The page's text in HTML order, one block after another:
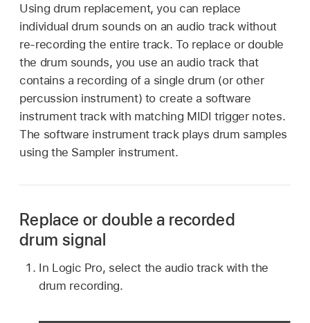
Using drum replacement, you can replace
individual drum sounds on an audio track without
re-recording the entire track. To replace or double
the drum sounds, you use an audio track that
contains a recording of a single drum (or other
percussion instrument) to create a software
instrument track with matching MIDI trigger notes.
The software instrument track plays drum samples
using the Sampler instrument.
Replace or double a recorded
drum signal
In Logic Pro, select the audio track with the
drum recording.